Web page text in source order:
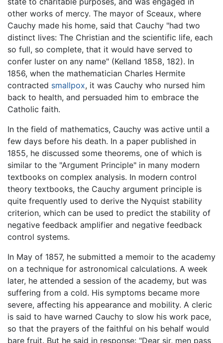
other works of mercy. The mayor of Sceaux, where
Cauchy made his home, said that Cauchy "had two
distinct lives: The Christian and the scientific life, each
so full, so complete, that it would have served to
confer luster on any name" (Kelland 1858, 182). In
1856, when the mathematician Charles Hermite
contracted smallpox, it was Cauchy who nursed him
back to health, and persuaded him to embrace the
Catholic faith.
In the field of mathematics, Cauchy was active until a
few days before his death. In a paper published in
1855, he discussed some theorems, one of which is
similar to the "Argument Principle" in many modern
textbooks on complex analysis. In modern control
theory textbooks, the Cauchy argument principle is
quite frequently used to derive the Nyquist stability
criterion, which can be used to predict the stability of
negative feedback amplifier and negative feedback
control systems.
In May of 1857, he submitted a memoir to the academy
on a technique for astronomical calculations. A week
later, he attended a session of the academy, but was
suffering from a cold. His symptoms became more
severe, affecting his appearance and mobility. A cleric
is said to have warned Cauchy to slow his work pace,
so that the prayers of the faithful on his behalf would
bare fruit. But he said in response: "Dear sir, men pass